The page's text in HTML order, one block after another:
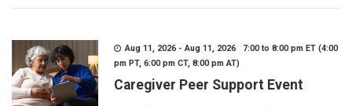
Aug 11, 2026 - Aug 11, 2026 7:00 to 8:00 pm ET (4:00
pm PT, 6:00 pm CT, 8:00 pm AT)
Caregiver Peer Support Event